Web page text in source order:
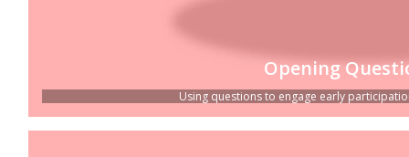
Opening
Using questions to engage early